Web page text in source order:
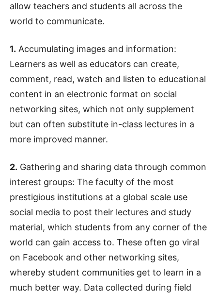
allow teachers and students all across the
world to communicate.
1. Accumulating images and information:
Learners as well as educators can create,
comment, read, watch and listen to educational
content in an electronic format on social
networking sites, which not only supplement
but can often substitute in-class lectures in a
more improved manner.
2. Gathering and sharing data through common
interest groups: The faculty of the most
prestigious institutions at a global scale use
social media to post their lectures and study
material, which students from any corner of the
world can gain access to. These often go viral
on Facebook and other networking sites,
whereby student communities get to learn in a
much better way. Data collected during field